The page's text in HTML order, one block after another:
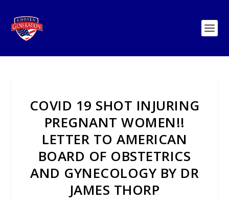
COVID 19 SHOT INJURING
PREGNANT WOMEN!!
LETTER TO AMERICAN
BOARD OF OBSTETRICS
AND GYNECOLOGY BY DR
JAMES THORP